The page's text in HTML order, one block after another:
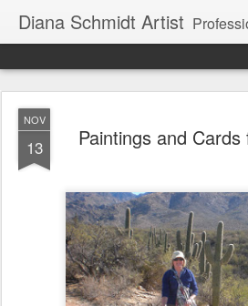
Diana Schmidt Artist Professional artwork by Diana Schmidt in watercolor, acrylic, pastel and mixed media. Items are available
NOV
13 Paintings and